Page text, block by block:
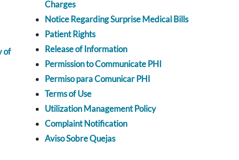
of
Charges
Notice Regarding Surprise Medical Bills
Patient Rights
Release of Information
Permission to Communicate PHI
Permiso para Comunicar PHI
Terms of Use
Utilization Management Policy
Complaint Notification
Aviso Sobre Quejas